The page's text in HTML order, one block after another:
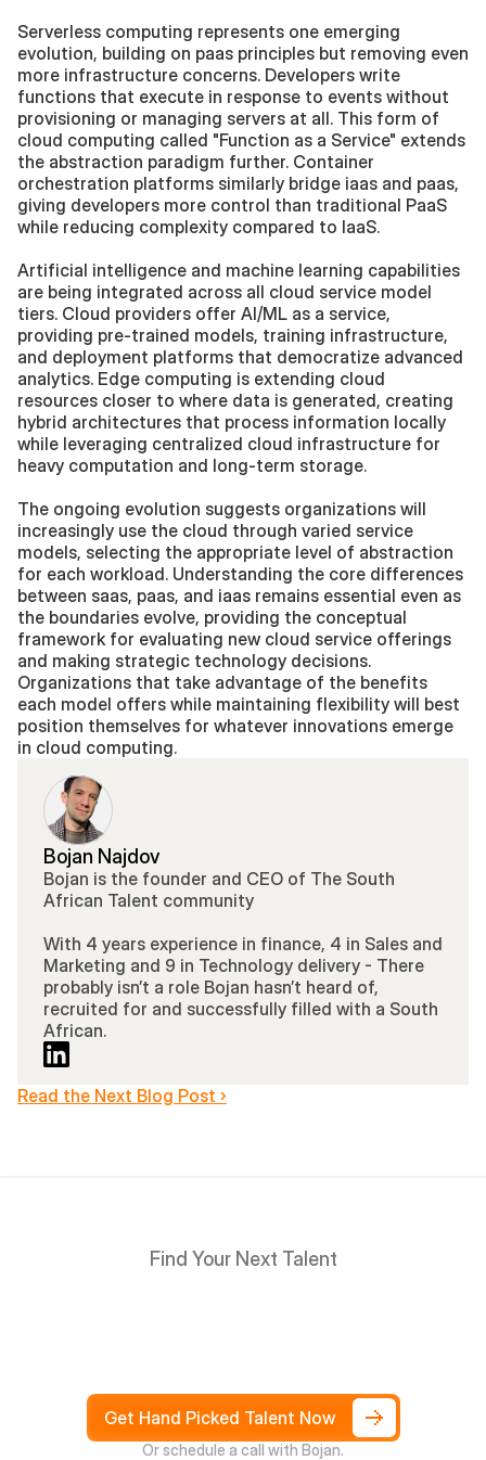
Serverless computing represents one emerging
evolution, building on paas principles but removing even
more infrastructure concerns. Developers write
functions that execute in response to events without
provisioning or managing servers at all. This form of
cloud computing called "Function as a Service" extends
the abstraction paradigm further. Container
orchestration platforms similarly bridge iaas and paas,
giving developers more control than traditional PaaS
while reducing complexity compared to IaaS.
Artificial intelligence and machine learning capabilities
are being integrated across all cloud service model
tiers. Cloud providers offer AI/ML as a service,
providing pre-trained models, training infrastructure,
and deployment platforms that democratize advanced
analytics. Edge computing is extending cloud
resources closer to where data is generated, creating
hybrid architectures that process information locally
while leveraging centralized cloud infrastructure for
heavy computation and long-term storage.
The ongoing evolution suggests organizations will
increasingly use the cloud through varied service
models, selecting the appropriate level of abstraction
for each workload. Understanding the core differences
between saas, paas, and iaas remains essential even as
the boundaries evolve, providing the conceptual
framework for evaluating new cloud service offerings
and making strategic technology decisions.
Organizations that take advantage of the benefits
each model offers while maintaining flexibility will best
position themselves for whatever innovations emerge
in cloud computing.
Bojan Najdov
Bojan is the founder and CEO of The South
African Talent community
With 4 years experience in finance, 4 in Sales and
Marketing and 9 in Technology delivery - There
probably isn’t a role Bojan hasn’t heard of,
recruited for and successfully filled with a South
African.
Read the Next Blog Post ›
Find Your Next Talent
Weeks,andonlypayafter
4 weeks
Get Hand Picked Talent Now
Or schedule a call with Bojan.